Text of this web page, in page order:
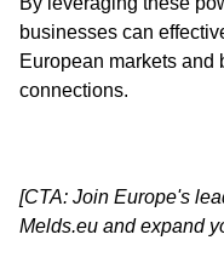
businesses can
European markets and
connections.
[CTA: Join Europe's
Melds.eu and expand